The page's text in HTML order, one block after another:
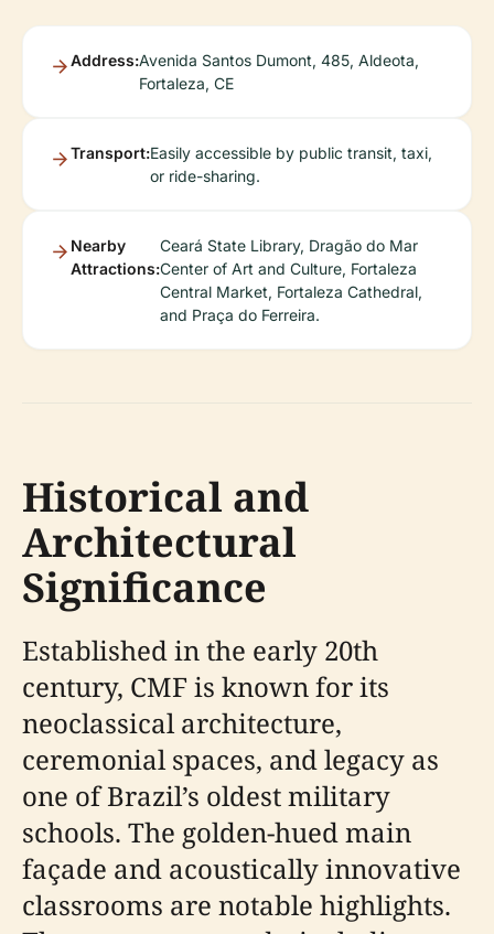
Address:Avenida Santos Dumont, 485, Aldeota,
Fortaleza, CE
Transport:Easily accessible by public transit, taxi,
or ride-sharing.
Nearby
Attractions:
Ceará State Library, Dragão do Mar
Center of Art and Culture, Fortaleza
Central Market, Fortaleza Cathedral,
and Praça do Ferreira.
Historical and
Architectural
Significance
Established in the early 20th
century, CMF is known for its
neoclassical architecture,
ceremonial spaces, and legacy as
one of Brazil’s oldest military
schools. The golden-hued main
façade and acoustically innovative
classrooms are notable highlights.